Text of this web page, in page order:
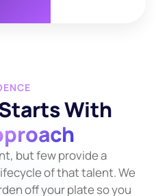
With
but few provide a
of that talent. We
off your plate so you